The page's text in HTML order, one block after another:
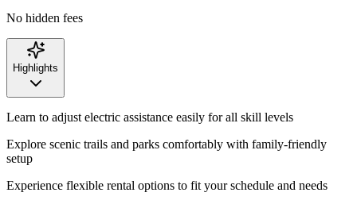
No hidden fees
Highlights
Learn to adjust electric assistance easily for all skill levels
Explore scenic trails and parks comfortably with family-friendly
setup
Experience flexible rental options to fit your schedule and needs